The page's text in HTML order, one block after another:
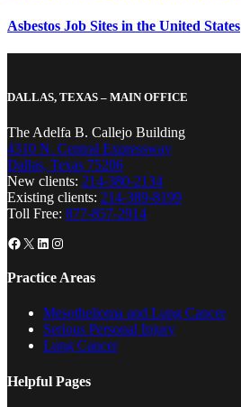
Asbestos Job Sites in the United States
DALLAS, TEXAS – MAIN OFFICE
The Adelfa B. Callejo Building
4310 N. Central Expressway
Dallas, Texas 75206
New clients: 214-380-2134
Existing clients: 214-389-8199
Toll Free: 877-857-2914
Facebook
X LinkedIn
Instagram
Practice Areas
Mesothelioma and Lung Cancer
Serious Personal Injury
Lung Cancer
Helpful Pages